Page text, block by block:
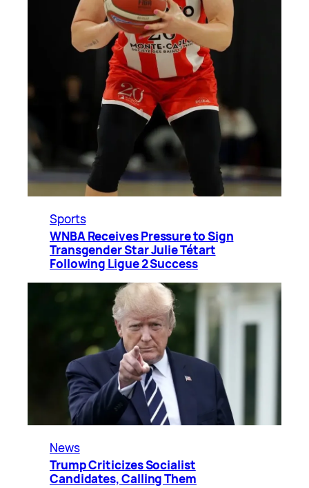
Sports
WNBA Receives Pressure to Sign
Transgender Star Julie Tétart
Following Ligue 2 Success
News
Trump Criticizes Socialist
Candidates, Calling Them